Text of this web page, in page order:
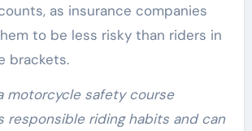
as insurance companies
to be less risky than riders in
brackets.
motorcycle safety course
responsible riding habits and can